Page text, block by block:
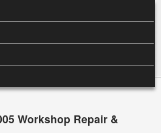
Workshop Repair &